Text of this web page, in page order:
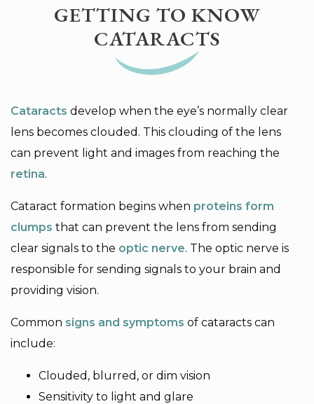
GETTING TO KNOW
CATARACTS
Cataracts develop when the eye’s normally clear
lens becomes clouded. This clouding of the lens
can prevent light and images from reaching the
retina.
Cataract formation begins when proteins form
clumps that can prevent the lens from sending
clear signals to the optic nerve. The optic nerve is
responsible for sending signals to your brain and
providing vision.
Common signs and symptoms of cataracts can
include:
Clouded, blurred, or dim vision
Sensitivity to light and glare